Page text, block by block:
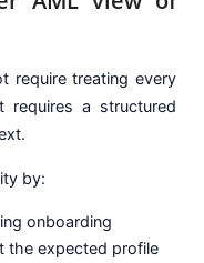
require treating every
requires a structured
by:
onboarding
the expected profile